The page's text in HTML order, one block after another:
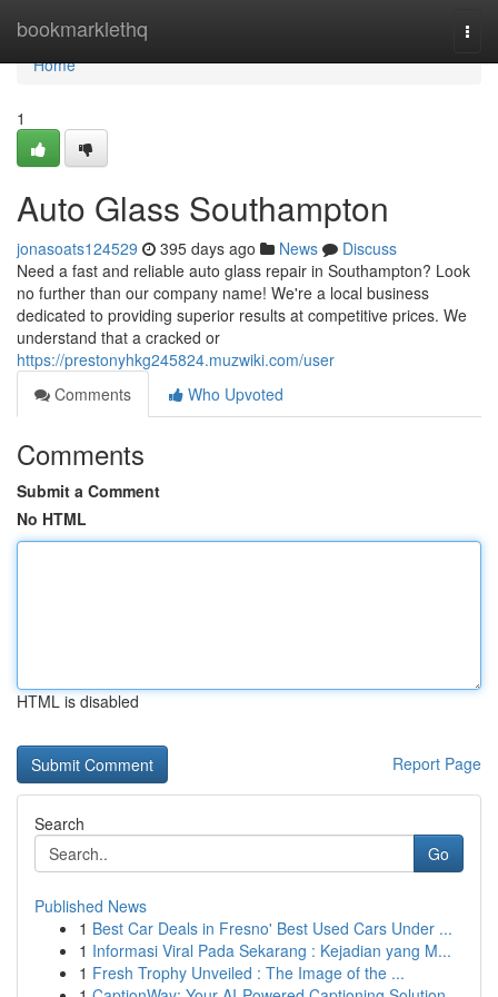
bookmarklethq
Home
Home
1
Auto Glass Southampton
jonasoats124529 395 days ago News
Discuss
Need a fast and reliable auto glass repair in Southampton? Look
no further than our company name! We're a local business
dedicated to providing superior results at competitive prices. We
understand that a cracked or
https://prestonyhkg245824.muzwiki.com/user
Comments
Who Upvoted
Comments
Submit a Comment
No HTML
HTML is disabled
Report Page
Search
Go
Published News
1 Best Car Deals in Fresno' Best Used Cars Under ...
1 Informasi Viral Pada Sekarang : Kejadian yang M...
1 Fresh Trophy Unveiled : The Image of the ...